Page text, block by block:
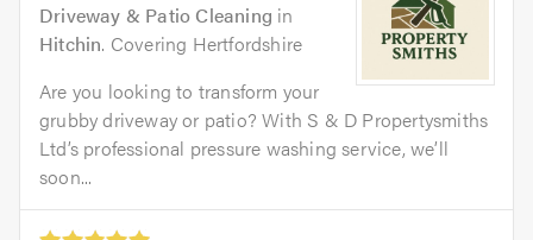
Driveway & Patio Cleaning in
Hitchin. Covering Hertfordshire
Are you looking to transform your
grubby driveway or patio? With S & D Propertysmiths
Ltd’s professional pressure washing service, we’ll
soon...